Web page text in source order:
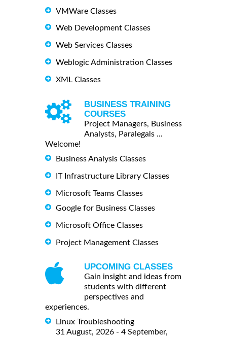
VMWare Classes
Web Development Classes
Web Services Classes
Weblogic Administration Classes
XML Classes
BUSINESS TRAINING
COURSES
Project Managers, Business
Analysts, Paralegals ...
Welcome!
Business Analysis Classes
IT Infrastructure Library Classes
Microsoft Teams Classes
Google for Business Classes
Microsoft Office Classes
Project Management Classes
UPCOMING CLASSES
Gain insight and ideas from
students with different
perspectives and
experiences.
Linux Troubleshooting
31 August, 2026 - 4 September,